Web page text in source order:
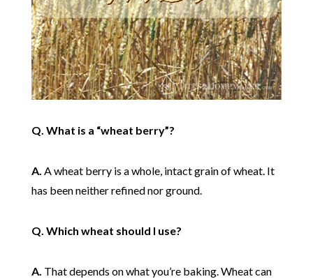
Q. What is a “wheat berry”?
A. A wheat berry is a whole, intact grain of wheat. It
has been neither refined nor ground.
Q. Which wheat should I use?
A. That depends on what you’re baking. Wheat can